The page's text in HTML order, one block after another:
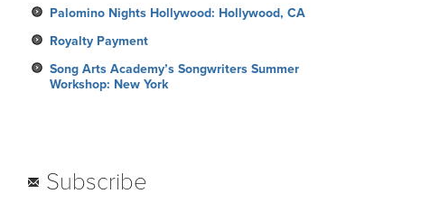
Palomino Nights Hollywood: Hollywood, CA
Royalty Payment
Song Arts Academy’s Songwriters Summer
Workshop: New York
Subscribe